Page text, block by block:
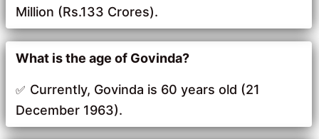
Million (Rs.133 Crores).
What is the age of Govinda?
Currently, Govinda is 60 years old (21
December 1963).